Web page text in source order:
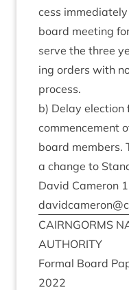
cess
board meet­ing
serve the three
ing orders with
process.
b) Delay
com­mence­ment
board mem­bers.
a change to
Dav­id Camer­on
CAIRNGORMS
AUTHORITY
Form­al Board
2022